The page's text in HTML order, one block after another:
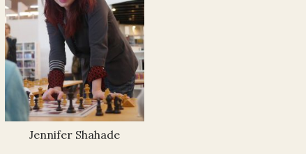
Jennifer Shahade